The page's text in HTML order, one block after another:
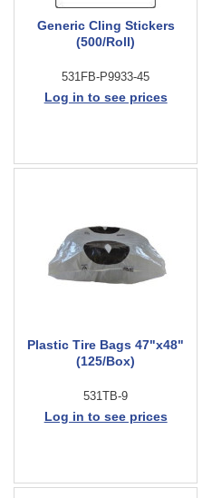
Generic Cling Stickers
(500/Roll)
531FB-P9933-45
Log in to see prices
Plastic Tire Bags 47"x48"
(125/Box)
531TB-9
Log in to see prices